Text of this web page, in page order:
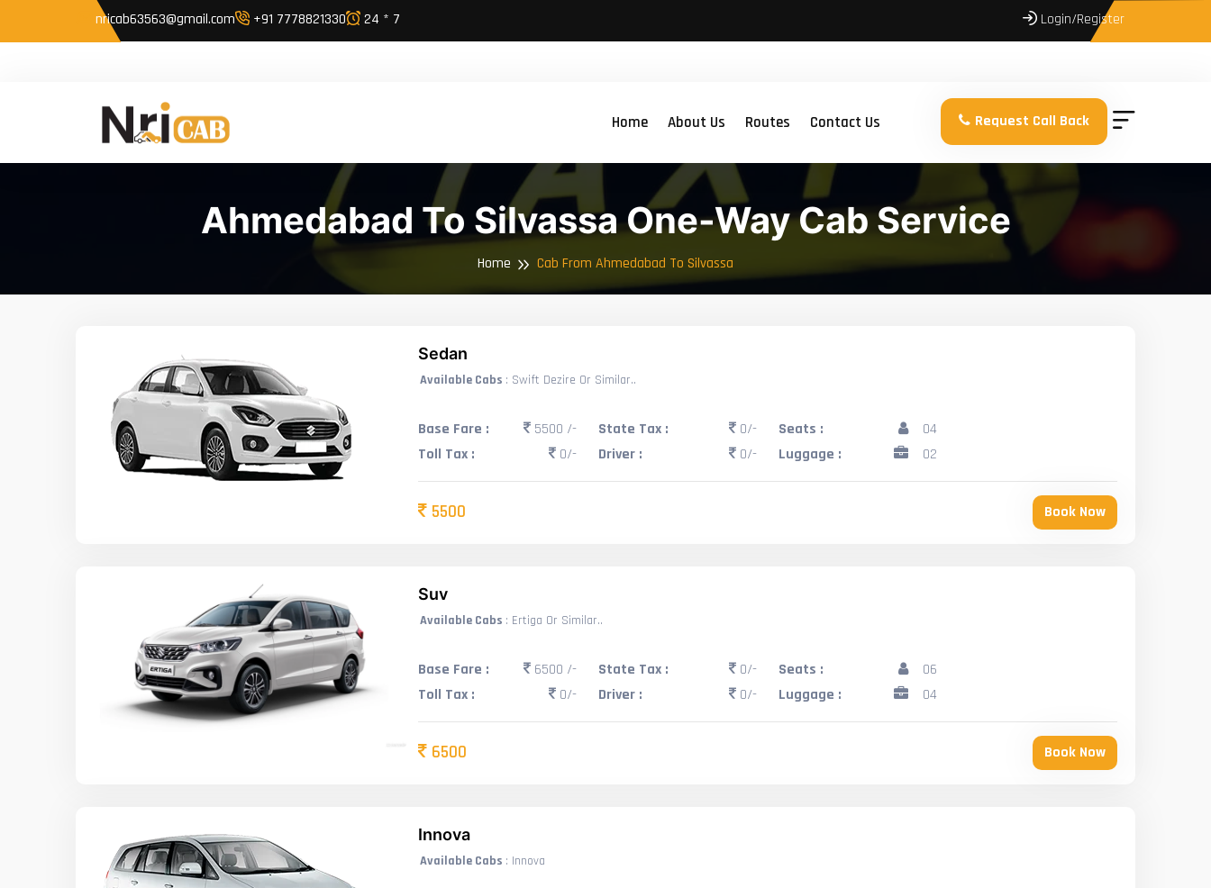
nricab63563@gmail.com +91 7778821330 24 * 7 Login/Register
Home About Us Routes Contact Us Request Call Back
Ahmedabad To Silvassa One-Way Cab Service
Home Cab From Ahmedabad To Silvassa
Sedan
Available Cabs : Swift Dezire Or Similar..
Base Fare :
5500 /-
Toll Tax :
0/-
State Tax :
0/-
Driver :
0/-
Seats :
04
Luggage :
02
5500 Book Now
Suv
Available Cabs : Ertiga Or Similar..
Base Fare :
6500 /-
Toll Tax :
0/-
State Tax :
0/-
Driver :
0/-
Seats :
06
Luggage :
04
6500 Book Now
Innova
Available Cabs : Innova